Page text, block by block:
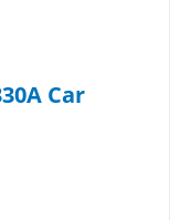
Car